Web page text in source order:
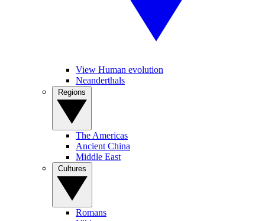
View Human evolution
Neanderthals
The Americas
Ancient China
Middle East
Romans